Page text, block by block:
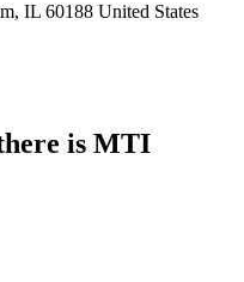
IL 60188 United States
is MTI